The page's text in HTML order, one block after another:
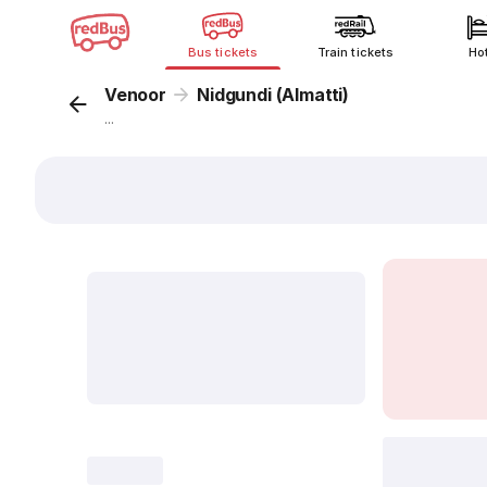
Bus tickets Train tickets
Venoor Nidgundi (Almatti)
...